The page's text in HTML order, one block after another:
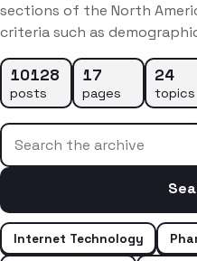
sections of the North
criteria such as
10128
posts
17
pages
24
topics
Search the archive
Internet Technology